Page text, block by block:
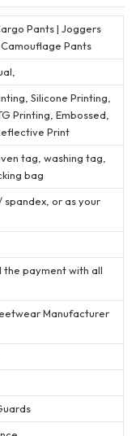
Pants | Joggers
Pants
Silicone Printing,
Printing, Embossed,
Print
tag, washing tag,
bag
or as your
payment with all
Manufacturer